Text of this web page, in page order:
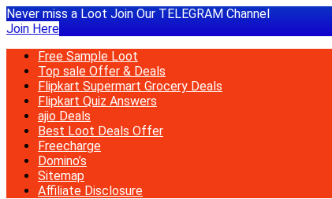
Never miss a Loot Join Our TELEGRAM Channel
Join Here
Free Sample Loot
Top sale Offer & Deals
Flipkart Supermart Grocery Deals
Flipkart Quiz Answers
ajio Deals
Best Loot Deals Offer
Freecharge
Domino’s
Sitemap
Affiliate Disclosure